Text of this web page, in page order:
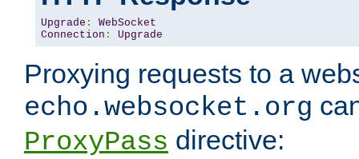
Upgrade :
WebSocket
Connection : Upgrade
Proxying requests to a
echo.websocket.org
ProxyPass directive: